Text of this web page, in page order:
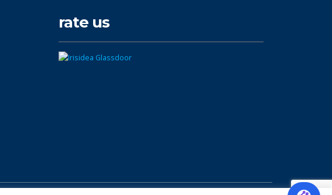
rate us